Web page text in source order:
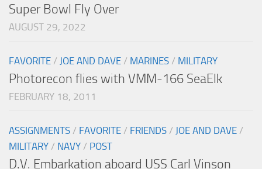
Super Bowl Fly Over
AUGUST 29, 2022
FAVORITE / JOE AND DAVE / MARINES / MILITARY
Photorecon flies with VMM-166 SeaElk
FEBRUARY 18, 2011
ASSIGNMENTS / FAVORITE / FRIENDS / JOE AND DAVE /
MILITARY / NAVY / POST
D.V. Embarkation aboard USS Carl Vinson